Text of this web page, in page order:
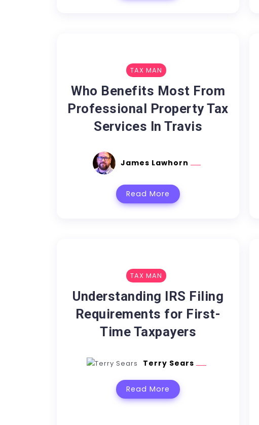
TAX MAN
Who Benefits Most From
Professional Property Tax
Services In Travis
James Lawhorn
Read More
TAX MAN
Understanding IRS Filing
Requirements for First-
Time Taxpayers
Terry Sears
Read More